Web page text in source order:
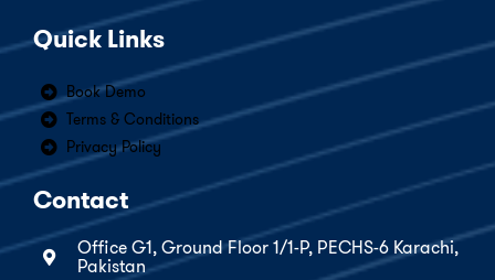
Quick Links
Book Demo
Terms & Conditions
Privacy Policy
Contact
Office G1, Ground Floor 1/1-P, PECHS-6 Karachi,
Pakistan